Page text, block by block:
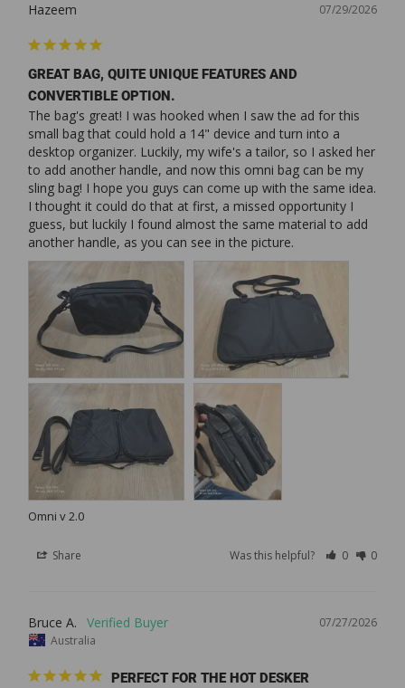
07/29/2026
Hazeem
GREAT BAG, QUITE UNIQUE FEATURES AND
CONVERTIBLE OPTION.
The bag's great! I was hooked when I saw the ad for this
small bag that could hold a 14" device and turn into a
desktop organizer. Luckily, my wife's a tailor, so I asked her
to add another handle, and now this omni bag can be my
sling bag! I hope you guys can come up with the same idea.
I thought it could do that at first, a missed opportunity I
guess, but luckily I found almost the same material to add
another handle, as you can see in the picture.
Omni v 2.0
Share Was this helpful? 0 0
07/27/2026
Bruce A.
Australia
PERFECT FOR THE HOT DESKER